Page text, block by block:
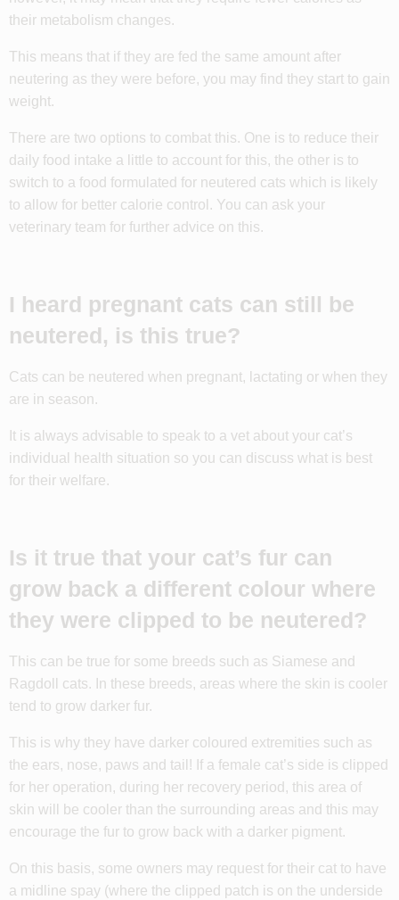
their metabolism changes.
This means that if they are fed the same amount after
neutering as they were before, you may find they start to gain
weight.
There are two options to combat this. One is to reduce their
daily food intake a little to account for this, the other is to
switch to a food formulated for neutered cats which is likely
to allow for better calorie control. You can ask your
veterinary team for further advice on this.
I heard pregnant cats can still be
neutered, is this true?
Cats can be neutered when pregnant, lactating or when they
are in season.
It is always advisable to speak to a vet about your cat’s
individual health situation so you can discuss what is best
for their welfare.
Is it true that your cat’s fur can
grow back a different colour where
they were clipped to be neutered?
This can be true for some breeds such as Siamese and
Ragdoll cats. In these breeds, areas where the skin is cooler
tend to grow darker fur.
This is why they have darker coloured extremities such as
the ears, nose, paws and tail! If a female cat’s side is clipped
for her operation, during her recovery period, this area of
skin will be cooler than the surrounding areas and this may
encourage the fur to grow back with a darker pigment.
On this basis, some owners may request for their cat to have
a midline spay (where the clipped patch is on the underside